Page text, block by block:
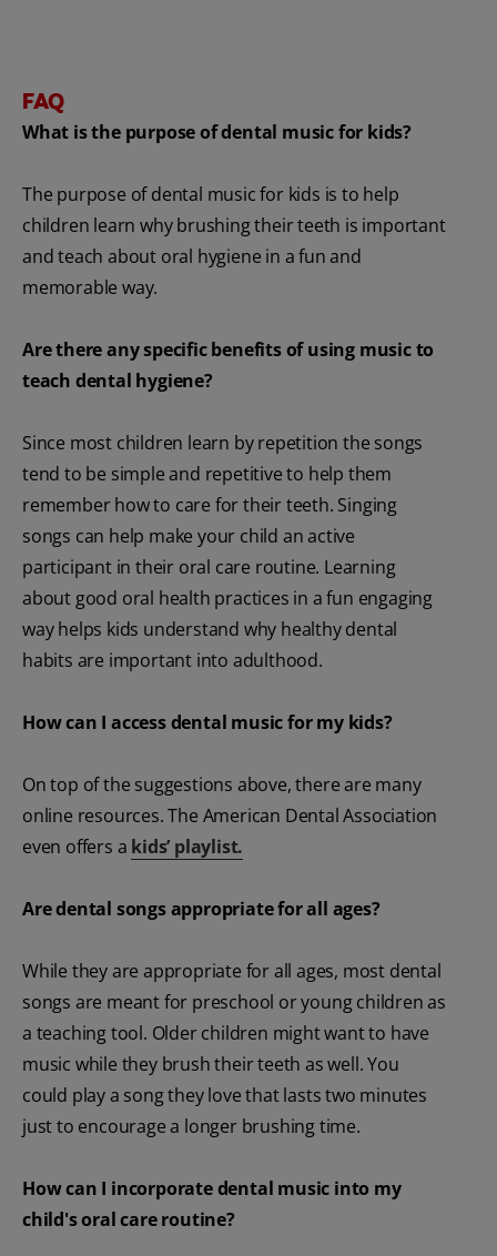
FAQ
What is the purpose of dental music for kids?
The purpose of dental music for kids is to help
children learn why brushing their teeth is important
and teach about oral hygiene in a fun and
memorable way.
Are there any specific benefits of using music to
teach dental hygiene?
Since most children learn by repetition the songs
tend to be simple and repetitive to help them
remember how to care for their teeth. Singing
songs can help make your child an active
participant in their oral care routine. Learning
about good oral health practices in a fun engaging
way helps kids understand why healthy dental
habits are important into adulthood.
How can I access dental music for my kids?
On top of the suggestions above, there are many
online resources. The American Dental Association
even offers a kids’ playlist.
Are dental songs appropriate for all ages?
While they are appropriate for all ages, most dental
songs are meant for preschool or young children as
a teaching tool. Older children might want to have
music while they brush their teeth as well. You
could play a song they love that lasts two minutes
just to encourage a longer brushing time.
How can I incorporate dental music into my
child's oral care routine?